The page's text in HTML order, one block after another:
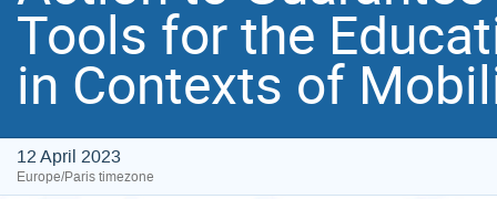
Tools for the
in Contexts of
12 April 2023
Europe/Paris timezone